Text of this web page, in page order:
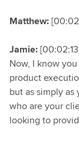
Matthew:
Jamie:
Now, I know
product
but as simply
who are your
looking to